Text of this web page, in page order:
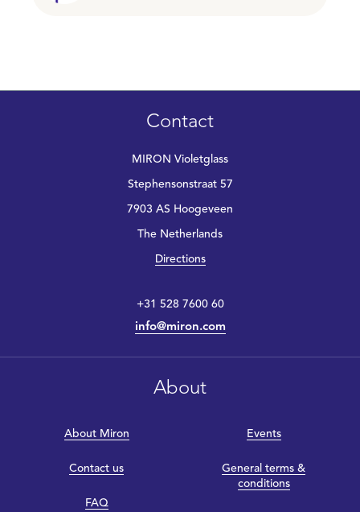
Contact
MIRON Violetglass
Stephensonstraat 57
7903 AS Hoogeveen
The Netherlands
Directions
+31 528 7600 60
info@miron.com
About
About Miron
Contact us
FAQ
Events
General terms &
conditions